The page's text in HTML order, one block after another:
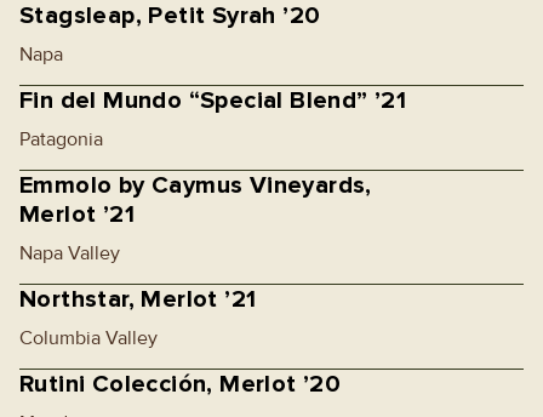
Stagsleap, Petit Syrah ’20
Napa
Fin del Mundo “Special Blend” ’21
Patagonia
Emmolo by Caymus Vineyards,
Merlot ’21
Napa Valley
Northstar, Merlot ’21
Columbia Valley
Rutini Colección, Merlot ’20